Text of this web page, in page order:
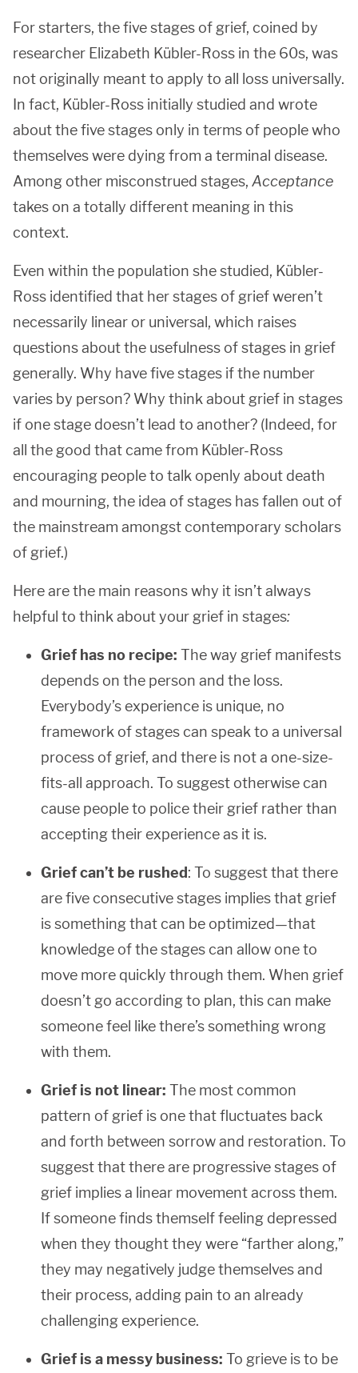
For starters, the five stages of grief, coined by
researcher Elizabeth Kübler-Ross in the 60s, was
not originally meant to apply to all loss universally.
In fact, Kübler-Ross initially studied and wrote
about the five stages only in terms of people who
themselves were dying from a terminal disease.
Among other misconstrued stages, Acceptance
takes on a totally different meaning in this
context.
Even within the population she studied, Kübler-
Ross identified that her stages of grief weren’t
necessarily linear or universal, which raises
questions about the usefulness of stages in grief
generally. Why have five stages if the number
varies by person? Why think about grief in stages
if one stage doesn’t lead to another? (Indeed, for
all the good that came from Kübler-Ross
encouraging people to talk openly about death
and mourning, the idea of stages has fallen out of
the mainstream amongst contemporary scholars
of grief.)
Here are the main reasons why it isn’t always
helpful to think about your grief in stages:
Grief has no recipe: The way grief manifests
depends on the person and the loss.
Everybody’s experience is unique, no
framework of stages can speak to a universal
process of grief, and there is not a one-size-
fits-all approach. To suggest otherwise can
cause people to police their grief rather than
accepting their experience as it is.
Grief can’t be rushed: To suggest that there
are five consecutive stages implies that grief
is something that can be optimized—that
knowledge of the stages can allow one to
move more quickly through them. When grief
doesn’t go according to plan, this can make
someone feel like there’s something wrong
with them.
Grief is not linear: The most common
pattern of grief is one that fluctuates back
and forth between sorrow and restoration. To
suggest that there are progressive stages of
grief implies a linear movement across them.
If someone finds themself feeling depressed
when they thought they were “farther along,”
they may negatively judge themselves and
their process, adding pain to an already
challenging experience.
Grief is a messy business: To grieve is to be